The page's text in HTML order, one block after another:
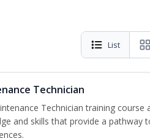
List
Technician
Technician training
and skills that provide a pathway